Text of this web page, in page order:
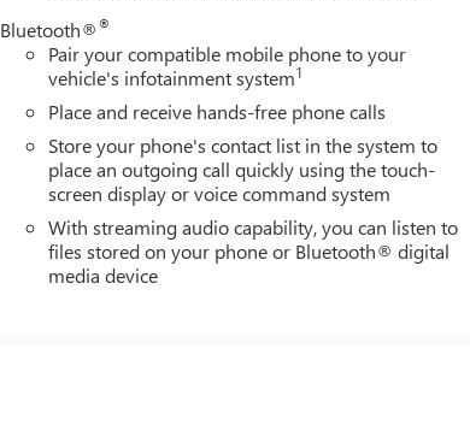
Bluetooth®®
Pair your compatible mobile phone to your
vehicle's infotainment system1
Place and receive hands-free phone calls
Store your phone's contact list in the system to
place an outgoing call quickly using the touch-
screen display or voice command system
With streaming audio capability, you can listen to
files stored on your phone or Bluetooth® digital
media device